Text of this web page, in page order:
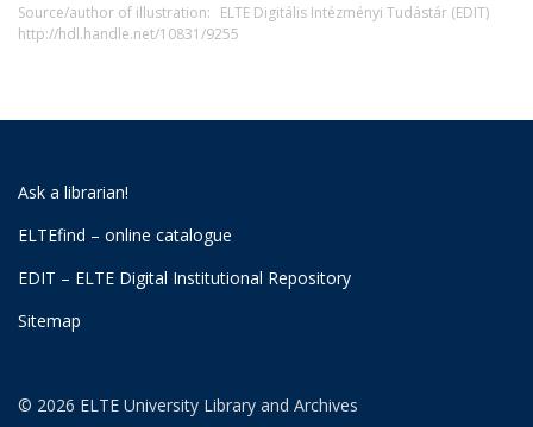
Source/author of illustration: ELTE Digitális Intézményi Tudástár (EDIT)
http://hdl.handle.net/10831/9255
Ask a librarian!
ELTEfind – online catalogue
EDIT – ELTE Digital Institutional Repository
Sitemap
© 2026 ELTE University Library and Archives